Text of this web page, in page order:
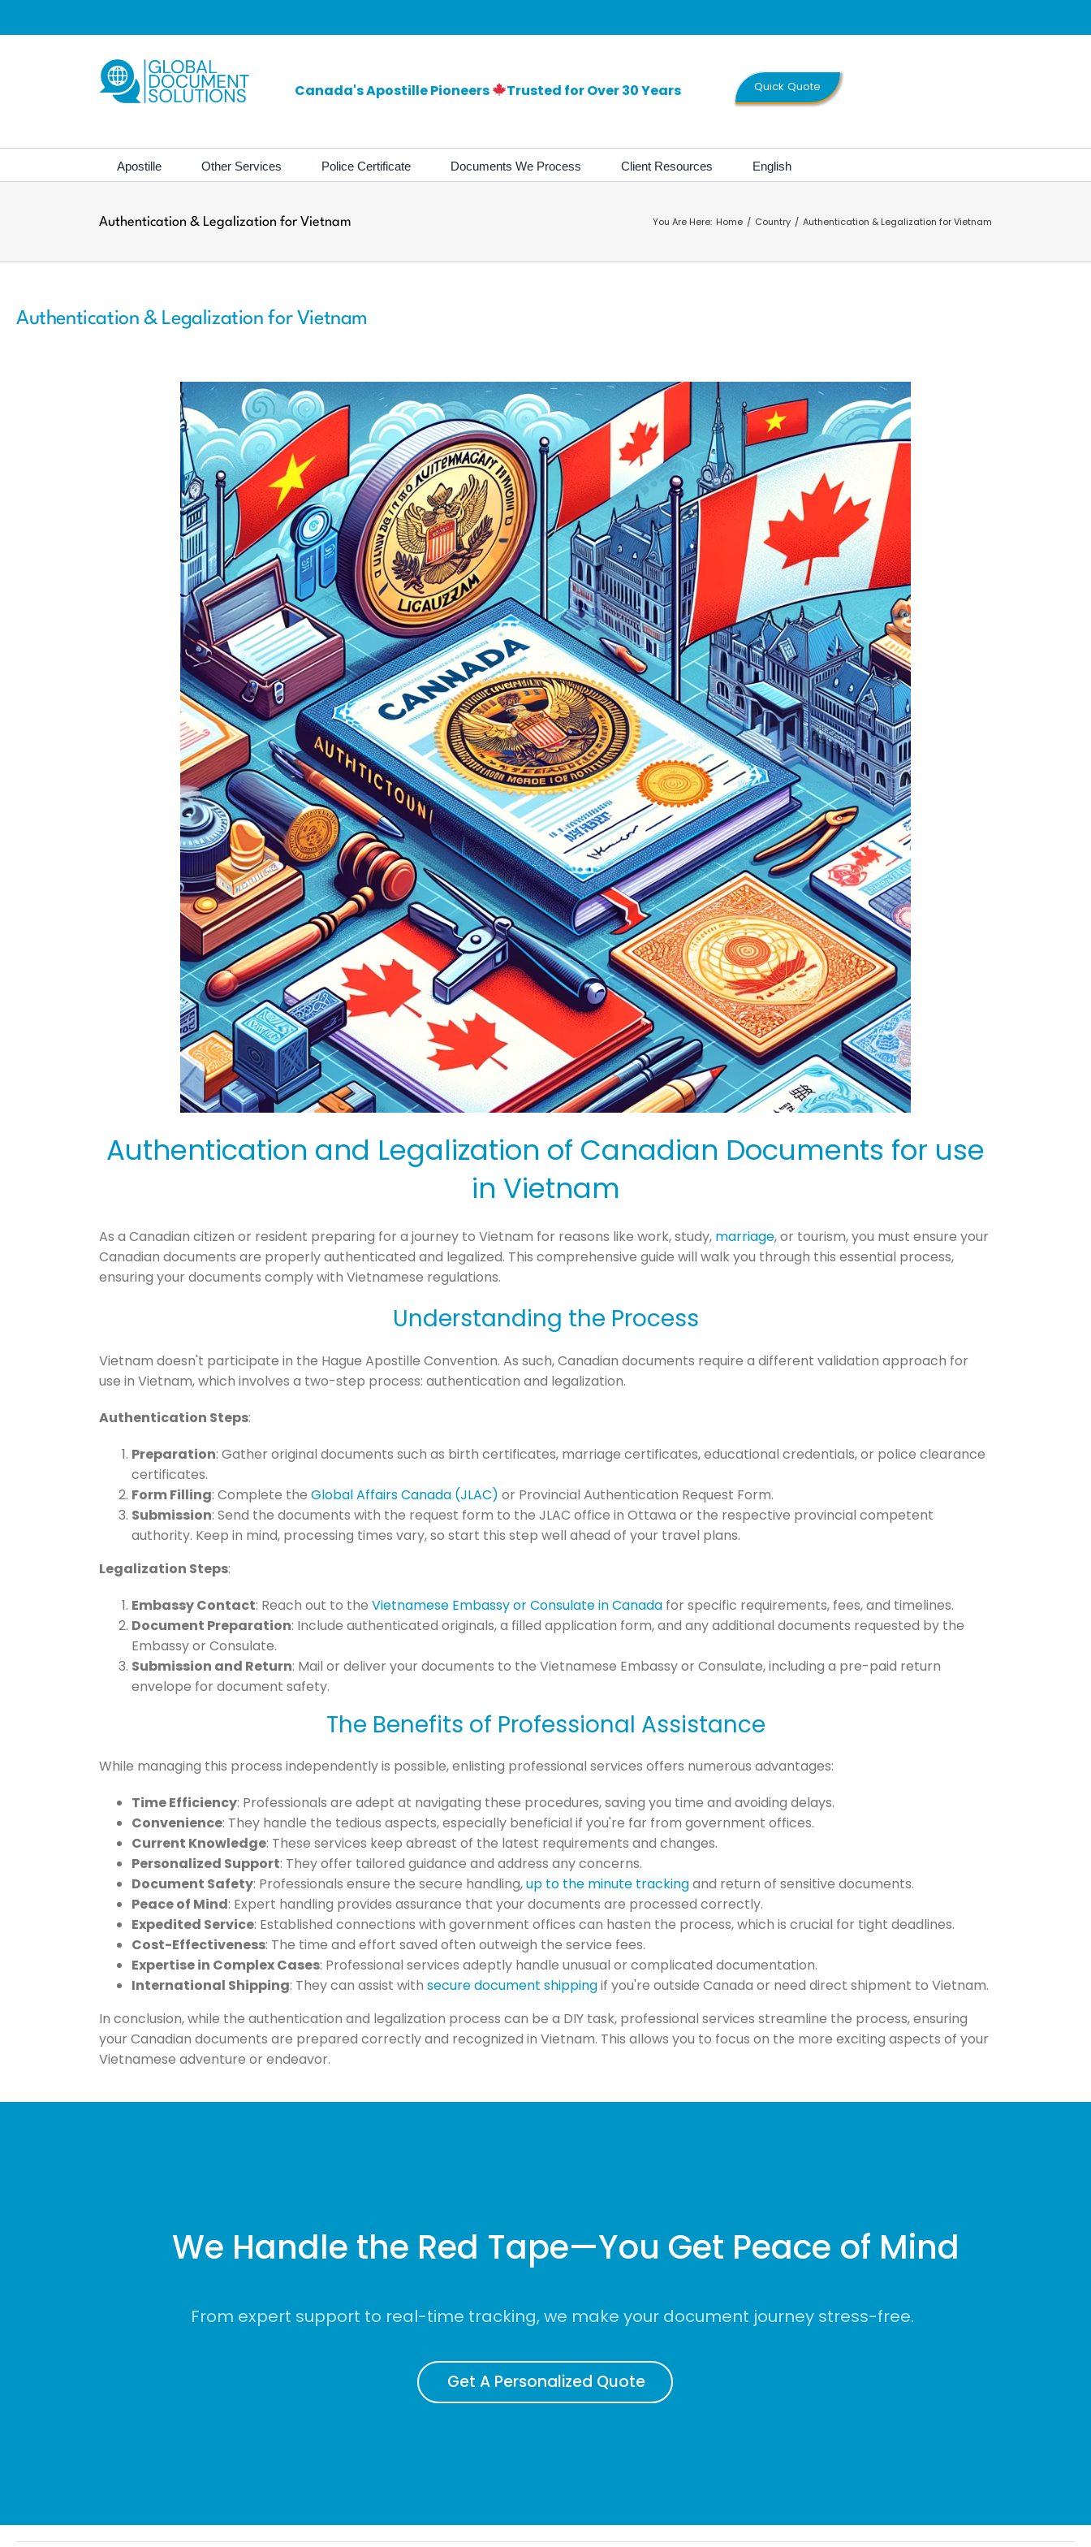
Canada's Apostille Pioneers Trusted for Over 30 Years Quick Quote
Apostille Other Services Police Certificate Documents We Process Client Resources English
Authentication & Legalization for Vietnam You Are Here: Home Country Authentication & Legalization for Vietnam
Authentication & Legalization for Vietnam
Authentication and Legalization of Canadian Documents for use
in Vietnam
As a Canadian citizen or resident preparing for a journey to Vietnam for reasons like work, study, marriage, or tourism, you must ensure your
Canadian documents are properly authenticated and legalized. This comprehensive guide will walk you through this essential process,
ensuring your documents comply with Vietnamese regulations.
Understanding the Process
Vietnam doesn't participate in the Hague Apostille Convention. As such, Canadian documents require a different validation approach for
use in Vietnam, which involves a two-step process: authentication and legalization.
Authentication Steps:
Preparation: Gather original documents such as birth certificates, marriage certificates, educational credentials, or police clearance
certificates.
Form Filling: Complete the Global Affairs Canada (JLAC) or Provincial Authentication Request Form.
Submission: Send the documents with the request form to the JLAC office in Ottawa or the respective provincial competent
authority. Keep in mind, processing times vary, so start this step well ahead of your travel plans.
Legalization Steps:
Embassy Contact: Reach out to the Vietnamese Embassy or Consulate in Canadafor specific requirements, fees, and timelines.
Document Preparation: Include authenticated originals, a filled application form, and any additional documents requested by the
Embassy or Consulate.
Submission and Return: Mail or deliver your documents to the Vietnamese Embassy or Consulate, including a pre-paid return
envelope for document safety.
The Benefits of Professional Assistance
While managing this process independently is possible, enlisting professional services offers numerous advantages:
Time Efficiency: Professionals are adept at navigating these procedures, saving you time and avoiding delays.
Convenience: They handle the tedious aspects, especially beneficial if you're far from government offices.
Current Knowledge: These services keep abreast of the latest requirements and changes.
Personalized Support: They offer tailored guidance and address any concerns.
Document Safety: Professionals ensure the secure handling,up to the minute trackingand return of sensitive documents.
Peace of Mind: Expert handling provides assurance that your documents are processed correctly.
Expedited Service: Established connections with government offices can hasten the process, which is crucial for tight deadlines.
Cost-Effectiveness: The time and effort saved often outweigh the service fees.
Expertise in Complex Cases: Professional services adeptly handle unusual or complicated documentation.
International Shipping: They can assist with secure document shippingif you're outside Canada or need direct shipment to Vietnam.
In conclusion, while the authentication and legalization process can be a DIY task, professional services streamline the process, ensuring
your Canadian documents are prepared correctly and recognized in Vietnam. This allows you to focus on the more exciting aspects of your
Vietnamese adventure or endeavor.
We Handle the Red Tape—You Get Peace of Mind
From expert support to real-time tracking, we make your document journey stress-free.
Get A Personalized Quote